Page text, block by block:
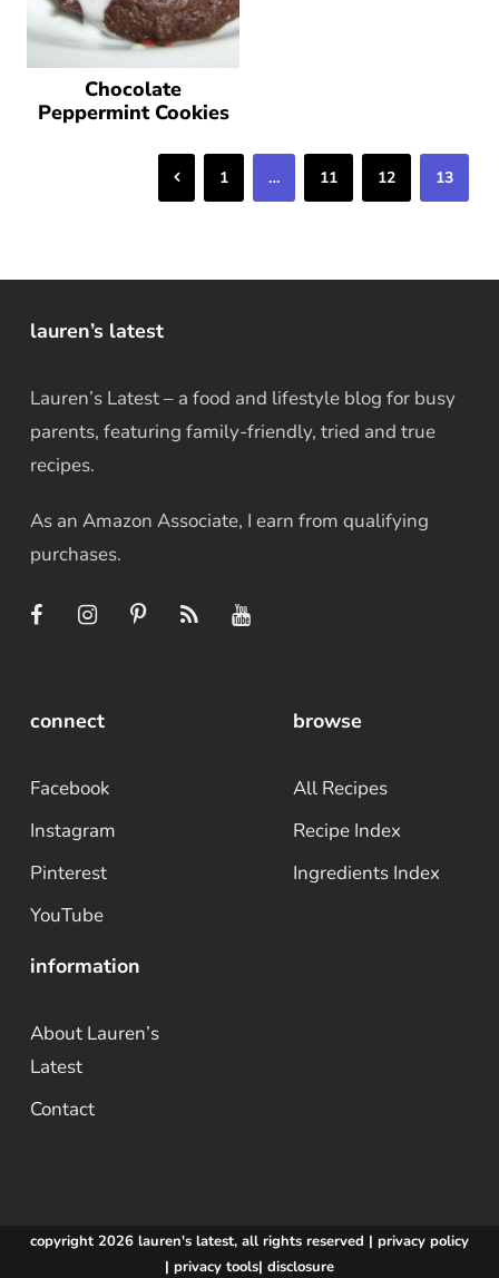
Chocolate
Peppermint Cookies
Previous
1 … 11 12 13
lauren’s latest
Lauren’s Latest – a food and lifestyle blog for busy
parents, featuring family-friendly, tried and true
recipes.
As an Amazon Associate, I earn from qualifying
purchases.
connect
Facebook
Instagram
Pinterest
YouTube
browse
All Recipes
Recipe Index
Ingredients Index
information
About Lauren’s
Latest
Contact
copyright 2026 lauren's latest, all rights reserved | privacy policy
| privacy tools| disclosure